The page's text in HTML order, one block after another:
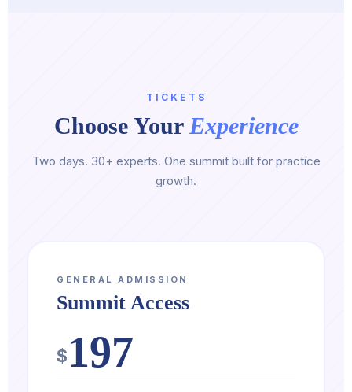
TICKETS
Choose Your Experience
Two days. 30+ experts. One summit built for practice
growth.
GENERAL ADMISSION
Summit Access
$197